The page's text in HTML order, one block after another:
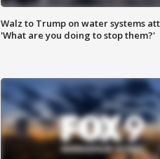
Walz to Trump on water systems
'What are you doing to stop them?'